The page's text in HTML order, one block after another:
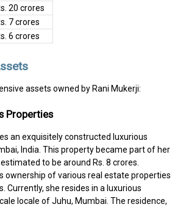
20 crores
7 crores
6 crores
assets owned by Rani Mukerji:
Properties
an exquisitely constructed luxurious
India. This property became part of her
to be around Rs. 8 crores.
ownership of various real estate properties
Currently, she resides in a luxurious
locale of Juhu, Mumbai. The residence,